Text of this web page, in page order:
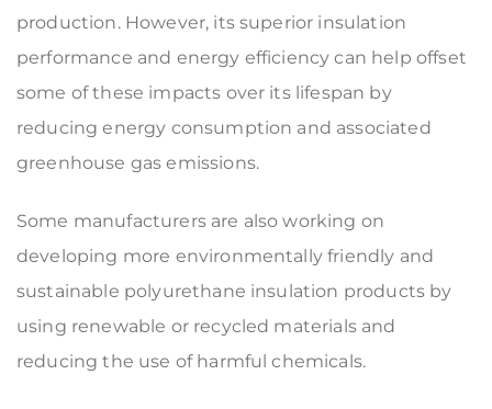
production. However, its superior insulation
performance and energy efficiency can help offset
some of these impacts over its lifespan by
reducing energy consumption and associated
greenhouse gas emissions.
Some manufacturers are also working on
developing more environmentally friendly and
sustainable polyurethane insulation products by
using renewable or recycled materials and
reducing the use of harmful chemicals.